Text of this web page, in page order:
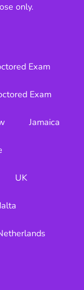
only.
Exam
Exam
Jamaica
UK